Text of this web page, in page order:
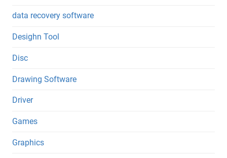
data recovery software
Desighn Tool
Disc
Drawing Software
Driver
Games
Graphics